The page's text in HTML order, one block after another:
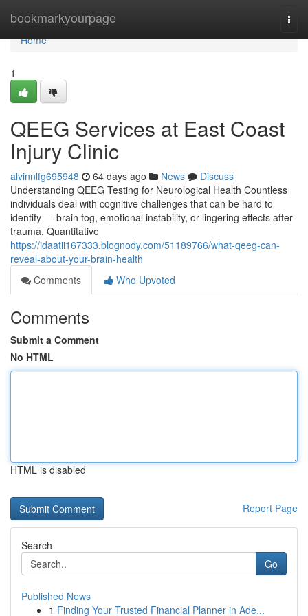
bookmarkyourpage
Home
Home
1
QEEG Services at East Coast
Injury Clinic
alvinnlfg695948 64 days ago News
Discuss
Understanding QEEG Testing for Neurological Health Countless
individuals deal with cognitive challenges that can be hard to
identify — brain fog, emotional instability, or lingering effects after
trauma. Quantitative
https://idaatii167333.blognody.com/51189766/what-qeeg-can-
reveal-about-your-brain-health
Comments
Who Upvoted
Comments
Submit a Comment
No HTML
HTML is disabled
Report Page
Search
Go
Published News
1 Finding Your Trusted Financial Planner in Ade...